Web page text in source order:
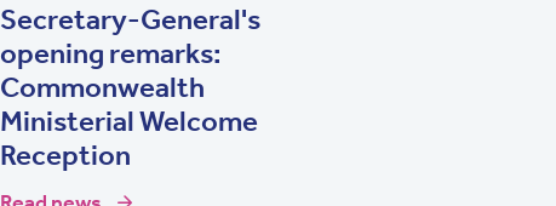
Secretary-General's
opening remarks:
Commonwealth
Ministerial Welcome
Reception